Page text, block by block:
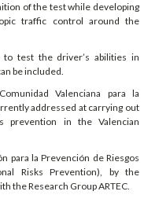
of the test while developing
traffic control around the
test the driver’s abilities in
be included.
Valenciana para la
addressed at carrying out
prevention in the Valencian
para la Prevención de Riesgos
Risks Prevention), by the
the Research Group ARTEC.